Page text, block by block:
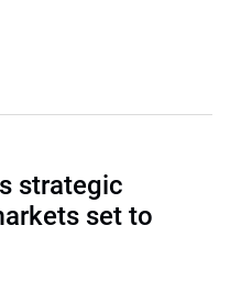
strategic
set to